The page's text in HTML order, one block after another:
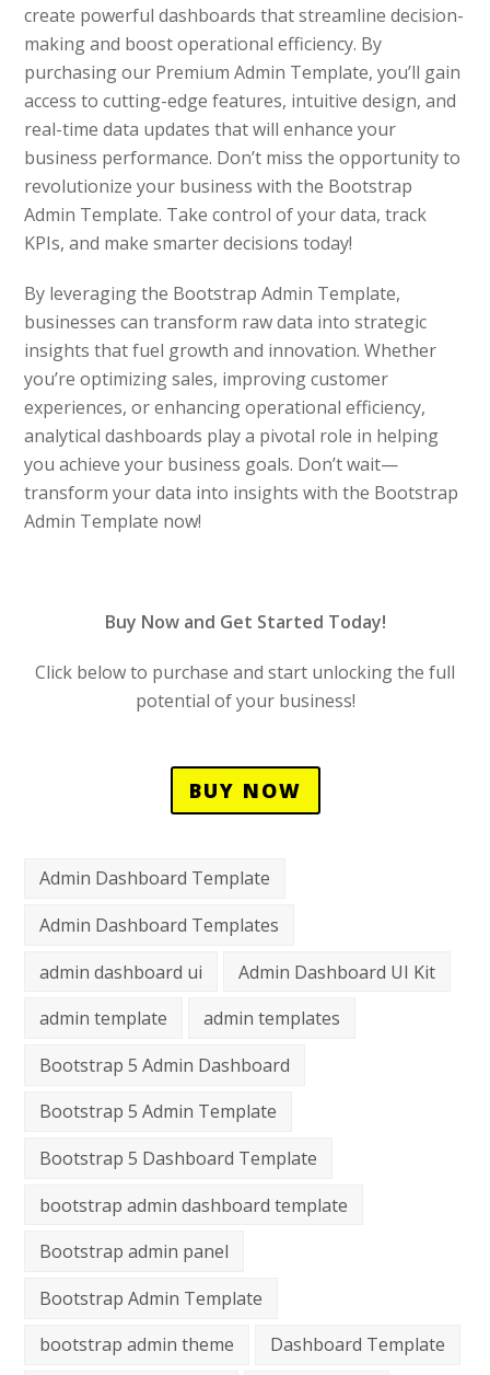
create powerful dashboards that streamline decision-
making and boost operational efficiency. By
purchasing our Premium Admin Template, you’ll gain
access to cutting-edge features, intuitive design, and
real-time data updates that will enhance your
business performance. Don’t miss the opportunity to
revolutionize your business with the Bootstrap
Admin Template. Take control of your data, track
KPIs, and make smarter decisions today!
By leveraging the Bootstrap Admin Template,
businesses can transform raw data into strategic
insights that fuel growth and innovation. Whether
you’re optimizing sales, improving customer
experiences, or enhancing operational efficiency,
analytical dashboards play a pivotal role in helping
you achieve your business goals. Don’t wait—
transform your data into insights with the Bootstrap
Admin Template now!
Buy Now and Get Started Today!
Click below to purchase and start unlocking the full
potential of your business!
BUY NOW
Admin Dashboard Template
Admin Dashboard Templates
admin dashboard ui
Admin Dashboard UI Kit
admin template
admin templates
Bootstrap 5 Admin Dashboard
Bootstrap 5 Admin Template
Bootstrap 5 Dashboard Template
bootstrap admin dashboard template
Bootstrap admin panel
Bootstrap Admin Template
bootstrap admin theme
Dashboard Template